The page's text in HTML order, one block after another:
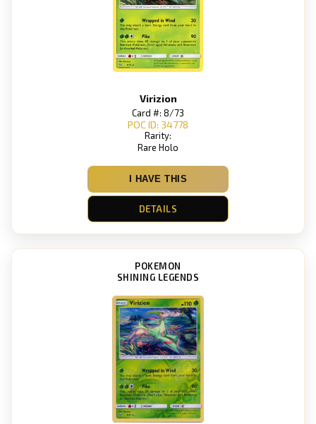
Virizion
Card #: 8/73
POC ID: 34778
Rarity:
Rare Holo
I HAVE THIS
DETAILS
POKEMON
SHINING LEGENDS